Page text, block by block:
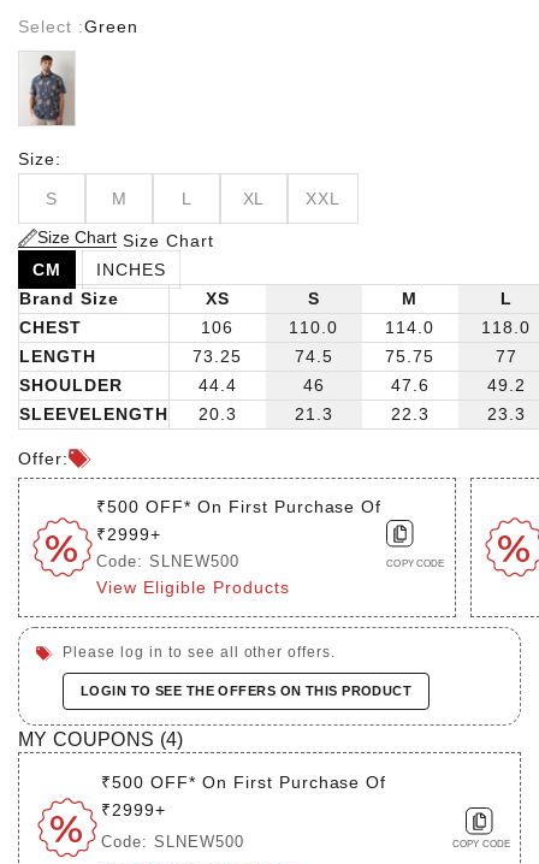
refined charm. Elevate your ensemble with this versatile
piece, designed to complement your distinguished taste
with understated flair.
Select :Green
Blue
Size:
S M L XL XXL
Size Chart Size Chart
CM
INCHES
Brand Size
CHEST
LENGTH
SHOULDER
SLEEVELENGTH
XS
106
73.25
44.4
20.3
S
110.0
74.5
46
21.3
M
114.0
75.75
47.6
22.3
L
118.0
77
49.2
23.3
Offer:
₹500 OFF* On First Purchase Of
₹2999+
Code: SLNEW500
View Eligible Products
COPY CODE
Please log in to see all other offers.
LOGIN TO SEE THE OFFERS ON THIS PRODUCT
MY COUPONS (4)
₹500 OFF* On First Purchase Of
₹2999+
Code: SLNEW500 COPY CODE